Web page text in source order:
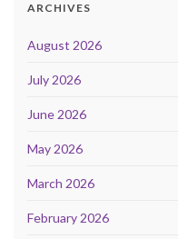
ARCHIVES
August 2026
July 2026
June 2026
May 2026
March 2026
February 2026